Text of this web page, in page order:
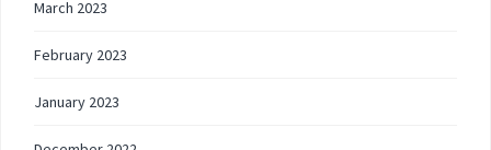
March 2023
February 2023
January 2023